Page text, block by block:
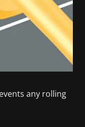
any rolling